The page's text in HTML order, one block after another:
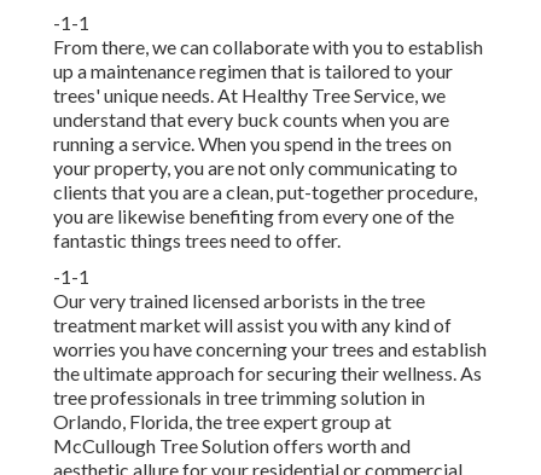
-1-1
From there, we can collaborate with you to establish
up a maintenance regimen that is tailored to your
trees' unique needs. At Healthy Tree Service, we
understand that every buck counts when you are
running a service. When you spend in the trees on
your property, you are not only communicating to
clients that you are a clean, put-together procedure,
you are likewise benefiting from every one of the
fantastic things trees need to offer.
-1-1
Our very trained licensed arborists in the tree
treatment market will assist you with any kind of
worries you have concerning your trees and establish
the ultimate approach for securing their wellness. As
tree professionals in tree trimming solution in
Orlando, Florida, the tree expert group at
McCullough Tree Solution offers worth and
aesthetic allure for your residential or commercial